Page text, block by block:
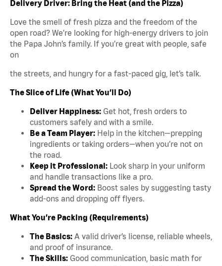
Delivery Driver: Bring the Heat (and the Pizza)
Love the smell of fresh pizza and the freedom of the
open road? We’re looking for high-energy drivers to join
the Papa John’s family. If you’re great with people, safe
on
the streets, and hungry for a fast-paced gig, let’s talk.
The Slice of Life (What You’ll Do)
Deliver Happiness: Get hot, fresh orders to
customers safely and with a smile.
Be a Team Player: Help in the kitchen—prepping
ingredients or taking orders—when you’re not on
the road.
Keep it Professional: Look sharp in your uniform
and handle transactions like a pro.
Spread the Word: Boost sales by suggesting tasty
add-ons and dropping off flyers.
What You’re Packing (Requirements)
The Basics: A valid driver’s license, reliable wheels,
and proof of insurance.
The Skills: Good communication, basic math for